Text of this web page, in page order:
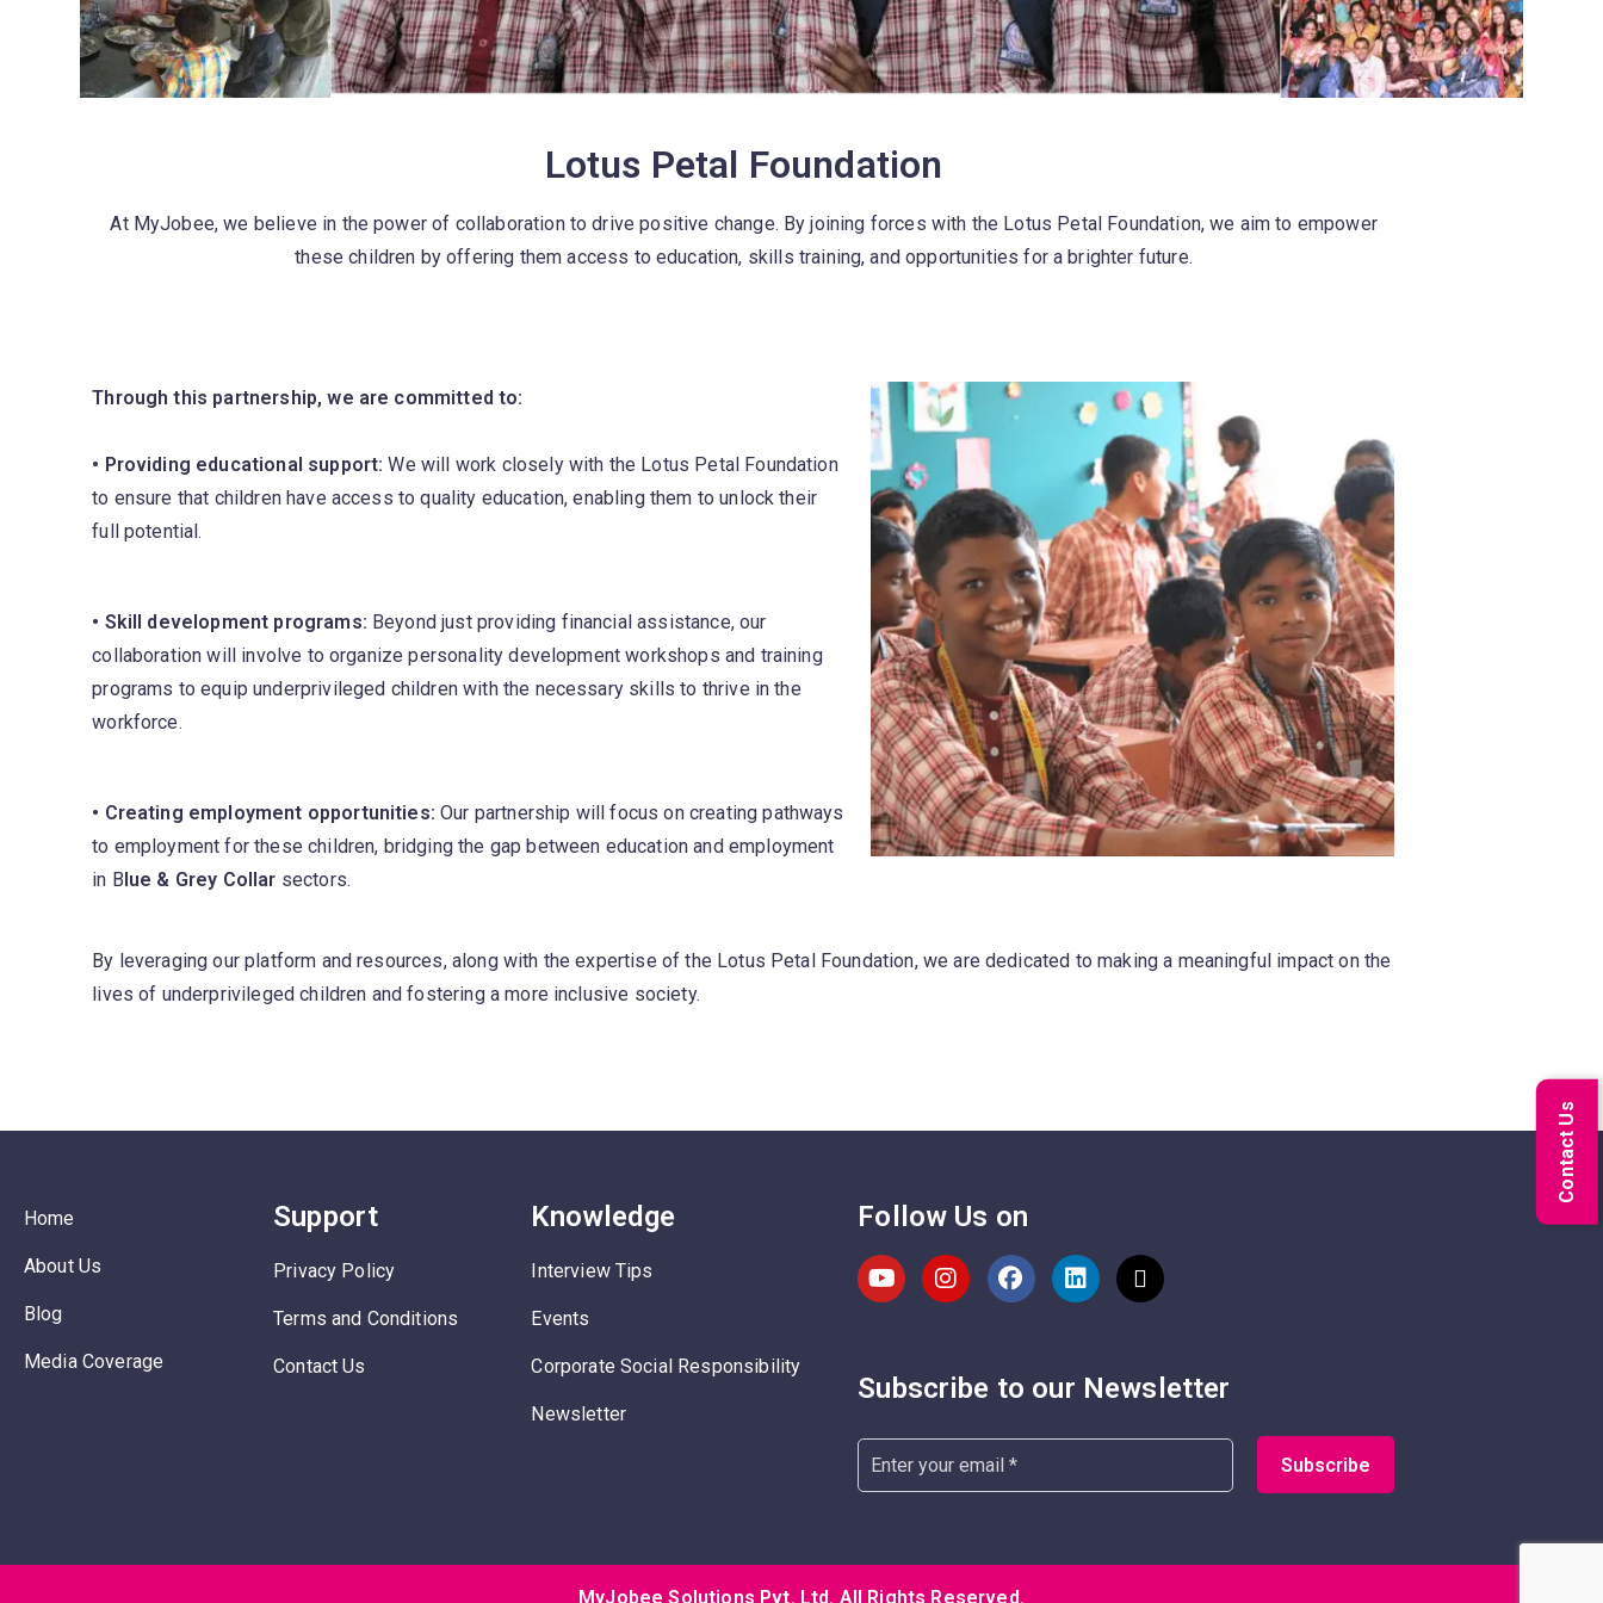
Lotus Petal Foundation​
At MyJobee, we believe in the power of collaboration to drive positive change. By joining forces with the Lotus Petal Foundation, we aim to empower
these children by offering them access to education, skills training, and opportunities for a brighter future.
Through this partnership, we are committed to:
• Providing educational support: We will work closely with the Lotus Petal Foundation
to ensure that children have access to quality education, enabling them to unlock their
full potential.
• Skill development programs: Beyond just providing financial assistance, our
collaboration will involve to organize personality development workshops and training
programs to equip underprivileged children with the necessary skills to thrive in the
workforce.
• Creating employment opportunities: Our partnership will focus on creating pathways
to employment for these children, bridging the gap between education and employment
in Blue & Grey Collar sectors.
By leveraging our platform and resources, along with the expertise of the Lotus Petal Foundation, we are dedicated to making a meaningful impact on the
lives of underprivileged children and fostering a more inclusive society.
Home
About Us
Blog
Media Coverage
Support
Privacy Policy
Terms and Conditions
Contact Us
Knowledge
Interview Tips
Events
Corporate Social Responsibility
Newsletter
Follow Us on
Subscribe to our Newsletter
MyJobee Solutions Pvt. Ltd. All Rights Reserved.
Contact Us